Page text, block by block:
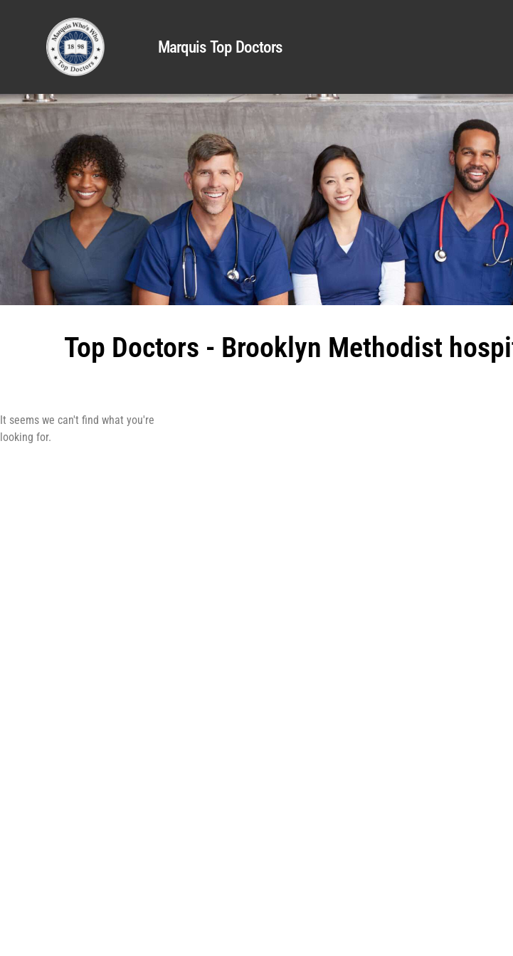
Marquis Top Doctors
Top Doctors - Brooklyn Methodist
It seems we can't find what you're
looking for.